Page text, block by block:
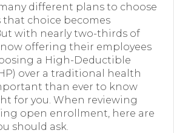
COBRA
DCAP
Benefits for Employers
Childcare Benefits
Childcare FAQ
different plans to choose
that choice becomes
with nearly two-thirds of
now offering their employees
a High-Deductible
over a traditional health
than ever to know
for you. When reviewing
open enrollment, here are
should ask.